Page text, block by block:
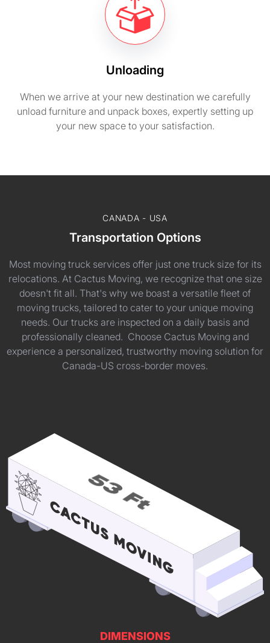
Unloading
When we arrive at your new destination we carefully
unload furniture and unpack boxes, expertly setting up
your new space to your satisfaction.
CANADA - USA
Transportation Options
Most moving truck services offer just one truck size for its
relocations. At Cactus Moving, we recognize that one size
doesn't fit all. That's why we boast a versatile fleet of
moving trucks, tailored to cater to your unique moving
needs. Our trucks are inspected on a daily basis and
professionally cleaned. Choose Cactus Moving and
experience a personalized, trustworthy moving solution for
Canada-US cross-border moves.
DIMENSIONS